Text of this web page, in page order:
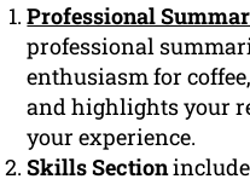
Professional
professional
enthusiasm for
and highlights your
your experience.
Skills Sectioninclude